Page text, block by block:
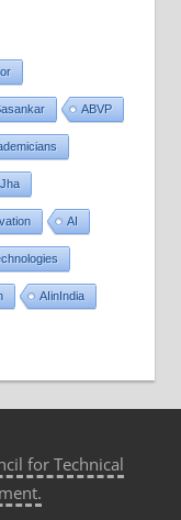
ABVP
AI
AIinIndia
for Technical